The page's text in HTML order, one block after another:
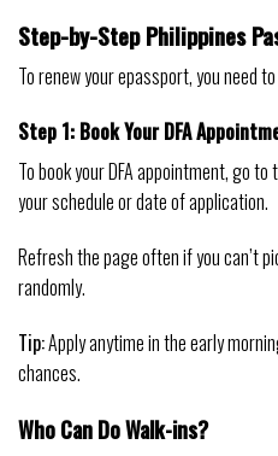
Step-by-Step Philippines
To renew your epassport, you need
Step 1: Book Your DFA
To book your DFA appointment, go to
your schedule or date of application.
Refresh the page often if you can’t
randomly.
Tip:Apply anytime in the early
chances.
Who Can Do Walk-ins?